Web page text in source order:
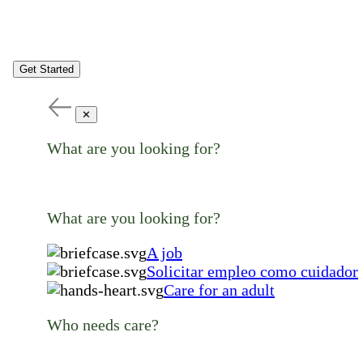
Get Started
✕
What are you looking for?
What are you looking for?
A job
Solicitar empleo como cuidador
Care for an adult
Who needs care?